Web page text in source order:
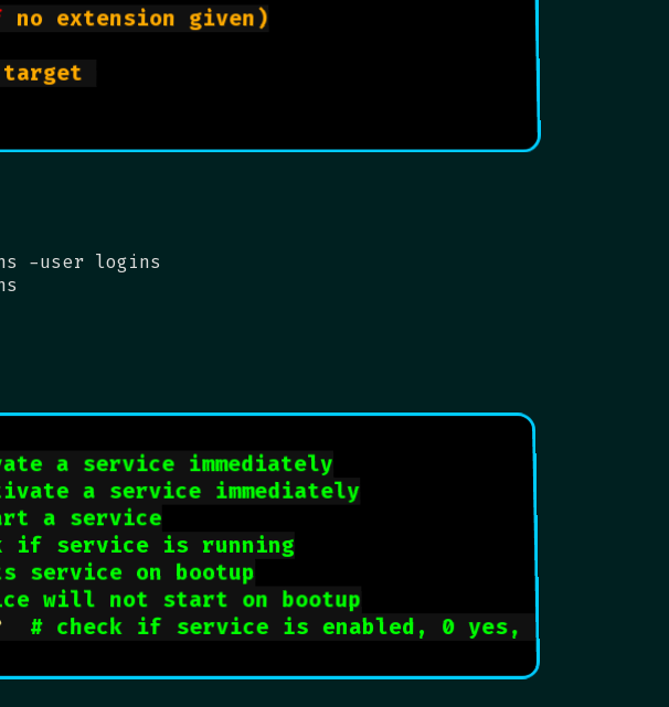
no extension given)
-user logins
a service immediately
a service immediately
a service
if service is running
service on bootup
will not start on bootup
# check if service is enabled, 0 yes, 1 no